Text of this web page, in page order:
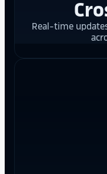
Real-time